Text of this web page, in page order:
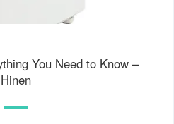
You Need to Know –
Hinen